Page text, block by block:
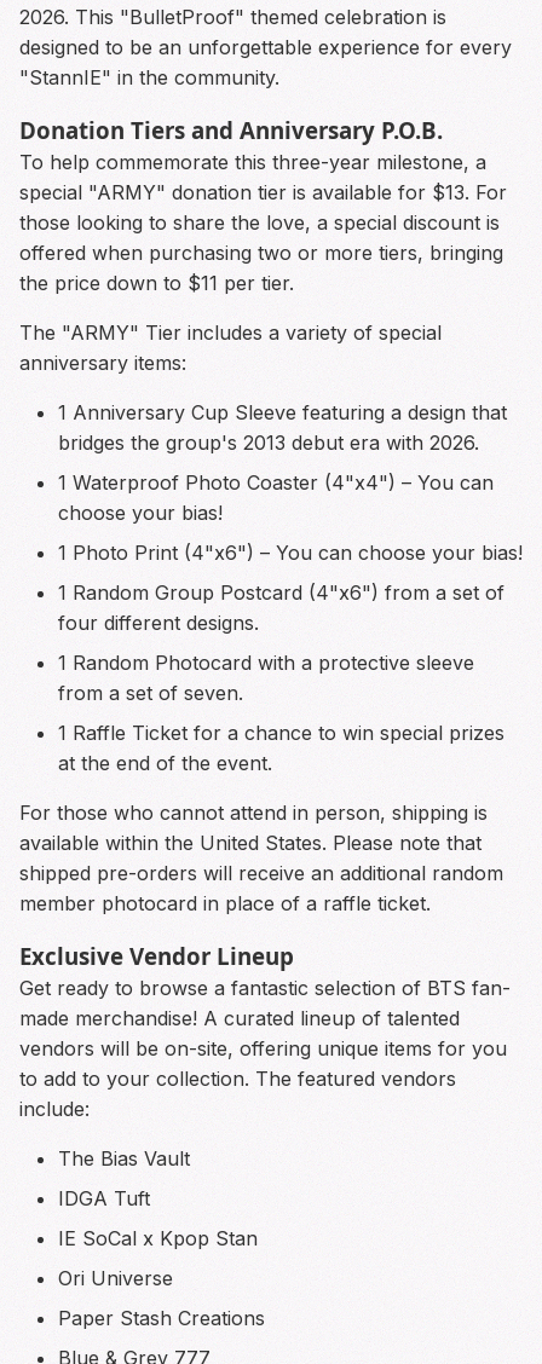
2026. This "BulletProof" themed celebration is
designed to be an unforgettable experience for every
"StannIE" in the community.
Donation Tiers and Anniversary P.O.B.
To help commemorate this three-year milestone, a
special "ARMY" donation tier is available for $13. For
those looking to share the love, a special discount is
offered when purchasing two or more tiers, bringing
the price down to $11 per tier.
The "ARMY" Tier includes a variety of special
anniversary items:
1 Anniversary Cup Sleeve featuring a design that
bridges the group's 2013 debut era with 2026.
1 Waterproof Photo Coaster (4"x4") – You can
choose your bias!
1 Photo Print (4"x6") – You can choose your bias!
1 Random Group Postcard (4"x6") from a set of
four different designs.
1 Random Photocard with a protective sleeve
from a set of seven.
1 Raffle Ticket for a chance to win special prizes
at the end of the event.
For those who cannot attend in person, shipping is
available within the United States. Please note that
shipped pre-orders will receive an additional random
member photocard in place of a raffle ticket.
Exclusive Vendor Lineup
Get ready to browse a fantastic selection of BTS fan-
made merchandise! A curated lineup of talented
vendors will be on-site, offering unique items for you
to add to your collection. The featured vendors
include:
The Bias Vault
IDGA Tuft
IE SoCal x Kpop Stan
Ori Universe
Paper Stash Creations
Blue & Grey 777